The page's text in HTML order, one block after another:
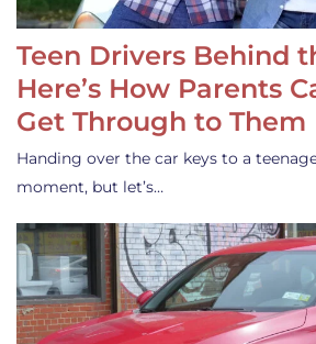
Teen Drivers Behind
Here’s How Parents
Get Through to Them
Handing over the car keys to a
moment, but let’s…